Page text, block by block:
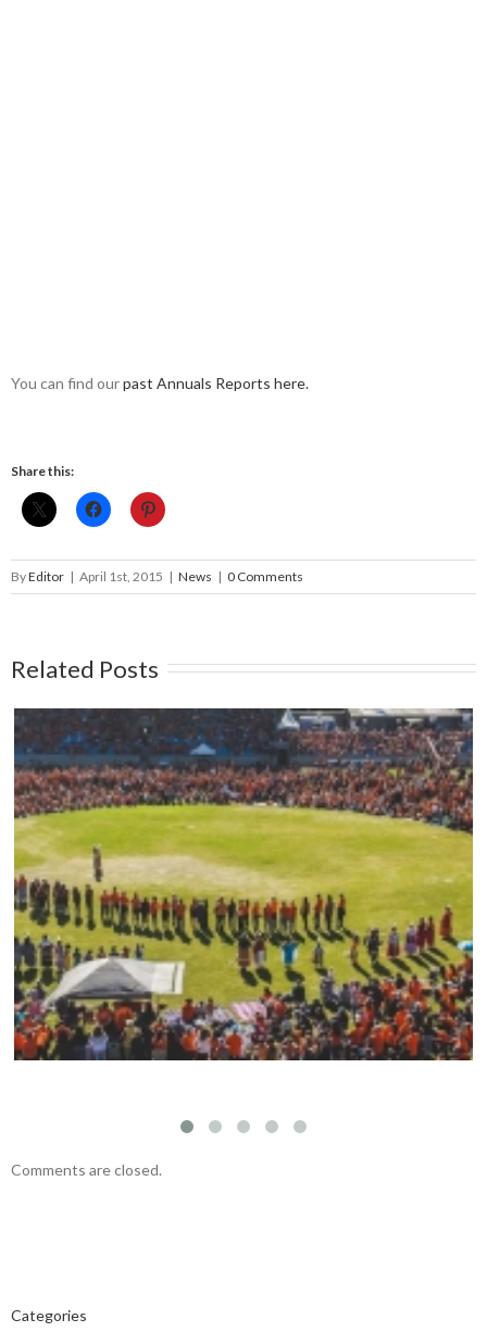
You can find ourpast Annuals Reports here.
Share this:
ByEditor | April 1st, 2015 | News | 0 Comments
Related Posts
Mark your calendars: Play Streets 2026
Comments are closed.
Categories